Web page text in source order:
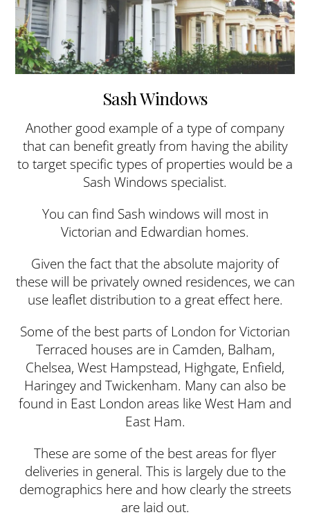
Sash Windows
Another good example of a type of company
that can benefit greatly from having the ability
to target specific types of properties would be a
Sash Windows specialist.
You can find Sash windows will most in
Victorian and Edwardian homes.
Given the fact that the absolute majority of
these will be privately owned residences, we can
use leaflet distribution to a great effect here.
Some of the best parts of London for Victorian
Terraced houses are in Camden, Balham,
Chelsea, West Hampstead, Highgate, Enfield,
Haringey and Twickenham. Many can also be
found in East London areas like West Ham and
East Ham.
These are some of the best areas for flyer
deliveries in general. This is largely due to the
demographics here and how clearly the streets
are laid out.